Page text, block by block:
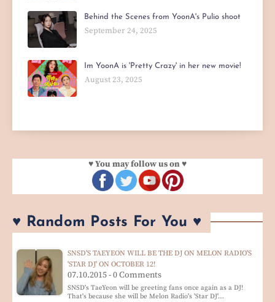
Behind the Scenes from YoonA's Pulio shoot
September 24, 2025
Im YoonA is 'Pretty Crazy' in her new movie!
August 23, 2025
♥ You may follow us on ♥
♥ Random Posts For You ♥
SNSD'S TAEYEON WILL BE THE DJ ON MELON RADIO'S
'STAR DJ' ON OCTOBER 12!
07.10.2015 - 0 Comments
SNSD's TaeYeon will be greeting fans once again as a DJ!
That's because she will be Melon Radio's 'Star DJ'…